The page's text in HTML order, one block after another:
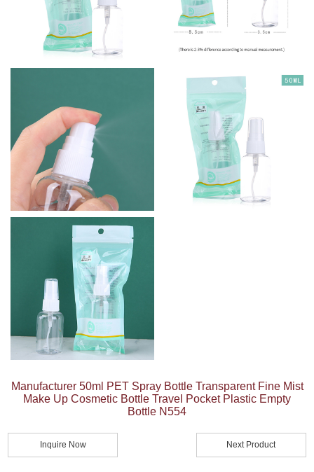
Manufacturer 50ml PET Spray Bottle Transparent Fine Mist
Make Up Cosmetic Bottle Travel Pocket Plastic Empty
Bottle N554
Inquire Now Next Product